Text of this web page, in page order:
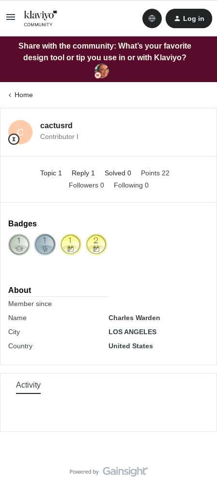
Log in
Share with the community: What’s your favorite
design tool or tip you use in or with Klaviyo?
Home
C
cactusrd
Contributor I
Topic 1 Reply 1 Solved 0
Points 22
Followers 0 Following 0
Badges
About
Member since
Name
Charles Warden
City
LOS ANGELES
Country
United States
Activity